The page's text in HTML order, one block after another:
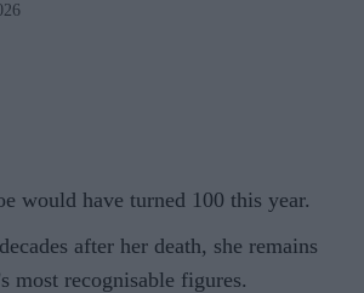
would have turned 100 this year.
after her death, she remains
most recognisable figures.